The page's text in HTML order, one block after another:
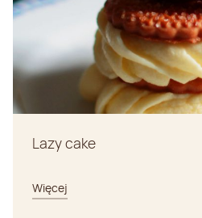
Lazy cake
Więcej